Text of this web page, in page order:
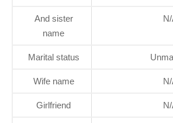
And sister
name
Marital status
Wife name
Girlfriend